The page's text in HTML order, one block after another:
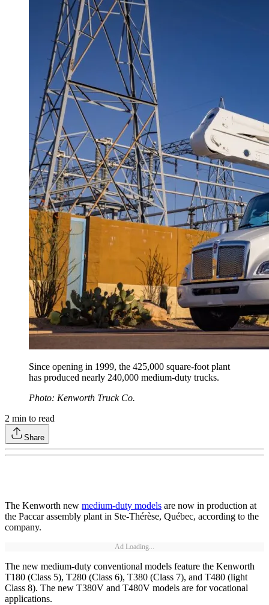
Since opening in 1999, the 425,000 square-foot plant
has produced nearly 240,000 medium-duty trucks.
Photo: Kenworth Truck Co.
2 min to read
Share
The Kenworth new medium-duty models are now in production at
the Paccar assembly plant in Ste-Thérèse, Québec, according to the
company.
Ad Loading...
The new medium-duty conventional models feature the Kenworth
T180 (Class 5), T280 (Class 6), T380 (Class 7), and T480 (light
Class 8). The new T380V and T480V models are for vocational
applications.